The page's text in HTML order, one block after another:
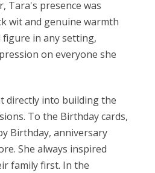
Tara's presence was
wit and genuine warmth
figure in any setting,
on everyone she
directly into building the
To the Birthday cards,
Birthday, anniversary
She always inspired
family first. In the